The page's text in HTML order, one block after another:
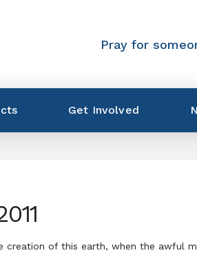
Pray for
Get Involved
creation of this earth, when the awful